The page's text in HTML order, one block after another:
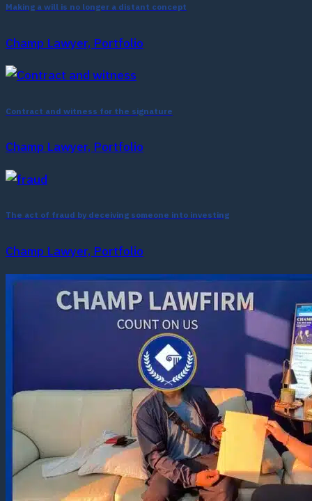
Making a will is no longer a distant concept
Champ Lawyer, Portfolio
Contract and witness for the signature
Champ Lawyer, Portfolio
The act of fraud by deceiving someone into investing
Champ Lawyer, Portfolio